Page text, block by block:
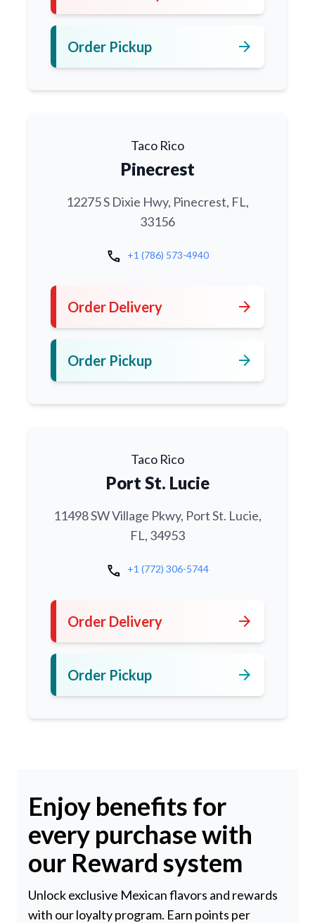
Order Pickup arrow_forward
Taco Rico
Pinecrest
12275 S Dixie Hwy, Pinecrest, FL,
33156
call +1 (786) 573-4940
Order Delivery arrow_forward
Order Pickup arrow_forward
Taco Rico
Port St. Lucie
11498 SW Village Pkwy, Port St. Lucie,
FL, 34953
call +1 (772) 306-5744
Order Delivery arrow_forward
Order Pickup arrow_forward
Enjoy benefits for
every purchase with
our Reward system
Unlock exclusive Mexican flavors and rewards
with our loyalty program. Earn points per